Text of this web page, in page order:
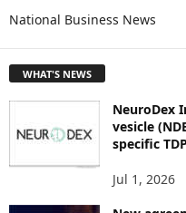
R
C
National Business News
WHAT'S NEWS
NeuroDex
vesicle
specific
Jul 1, 2026